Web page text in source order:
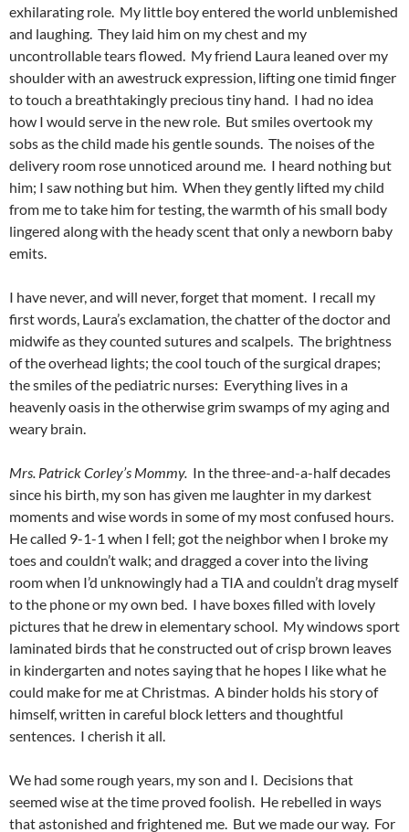
exhilarating role. My little boy entered the world unblemished
and laughing. They laid him on my chest and my
uncontrollable tears flowed. My friend Laura leaned over my
shoulder with an awestruck expression, lifting one timid finger
to touch a breathtakingly precious tiny hand. I had no idea
how I would serve in the new role. But smiles overtook my
sobs as the child made his gentle sounds. The noises of the
delivery room rose unnoticed around me. I heard nothing but
him; I saw nothing but him. When they gently lifted my child
from me to take him for testing, the warmth of his small body
lingered along with the heady scent that only a newborn baby
emits.
I have never, and will never, forget that moment. I recall my
first words, Laura’s exclamation, the chatter of the doctor and
midwife as they counted sutures and scalpels. The brightness
of the overhead lights; the cool touch of the surgical drapes;
the smiles of the pediatric nurses: Everything lives in a
heavenly oasis in the otherwise grim swamps of my aging and
weary brain.
Mrs. Patrick Corley’s Mommy. In the three-and-a-half decades
since his birth, my son has given me laughter in my darkest
moments and wise words in some of my most confused hours.
He called 9-1-1 when I fell; got the neighbor when I broke my
toes and couldn’t walk; and dragged a cover into the living
room when I’d unknowingly had a TIA and couldn’t drag myself
to the phone or my own bed. I have boxes filled with lovely
pictures that he drew in elementary school. My windows sport
laminated birds that he constructed out of crisp brown leaves
in kindergarten and notes saying that he hopes I like what he
could make for me at Christmas. A binder holds his story of
himself, written in careful block letters and thoughtful
sentences. I cherish it all.
We had some rough years, my son and I. Decisions that
seemed wise at the time proved foolish. He rebelled in ways
that astonished and frightened me. But we made our way. For